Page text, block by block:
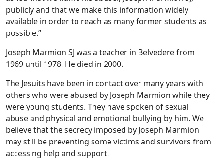
publicly and that we make this information widely
available in order to reach as many former students as
possible.”
Joseph Marmion SJ was a teacher in Belvedere from
1969 until 1978. He died in 2000.
The Jesuits have been in contact over many years with
others who were abused by Joseph Marmion while they
were young students. They have spoken of sexual
abuse and physical and emotional bullying by him. We
believe that the secrecy imposed by Joseph Marmion
may still be preventing some victims and survivors from
accessing help and support.